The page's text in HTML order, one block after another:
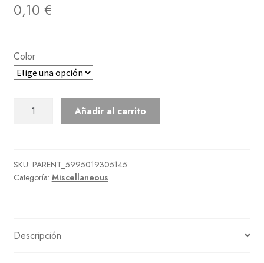
0,10 €
Color
Sewing
Añadir al carrito
SKU: PARENT_5995019305145
Categoría: Miscellaneous
Descripción